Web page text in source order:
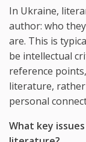
In Ukraine,
author: who
are. This is
be intellectual
reference
literature,
personal
What key